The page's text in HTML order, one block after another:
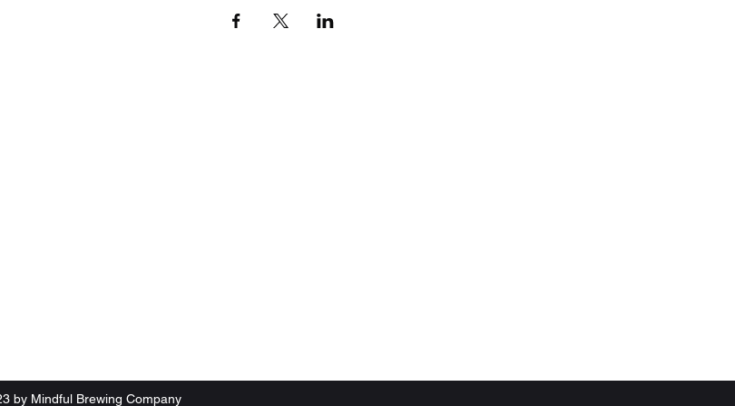
by Mindful Brewing Company